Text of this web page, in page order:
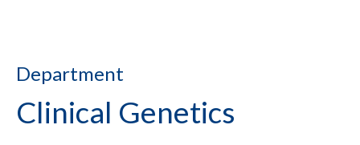
Department
Clinical Genetics